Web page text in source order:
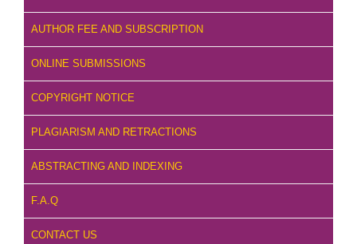
AUTHOR FEE AND SUBSCRIPTION
ONLINE SUBMISSIONS
COPYRIGHT NOTICE
PLAGIARISM AND RETRACTIONS
ABSTRACTING AND INDEXING
F.A.Q
CONTACT US